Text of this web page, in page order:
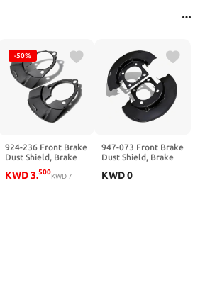
-50%
924-236 Front Brake
Dust Shield, Brake
Compatible with
KWD3.500
KWD7
947-073 Front Brake
Dust Shield, Brake
Compatible with
KWD0